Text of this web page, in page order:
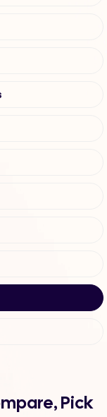
Pick